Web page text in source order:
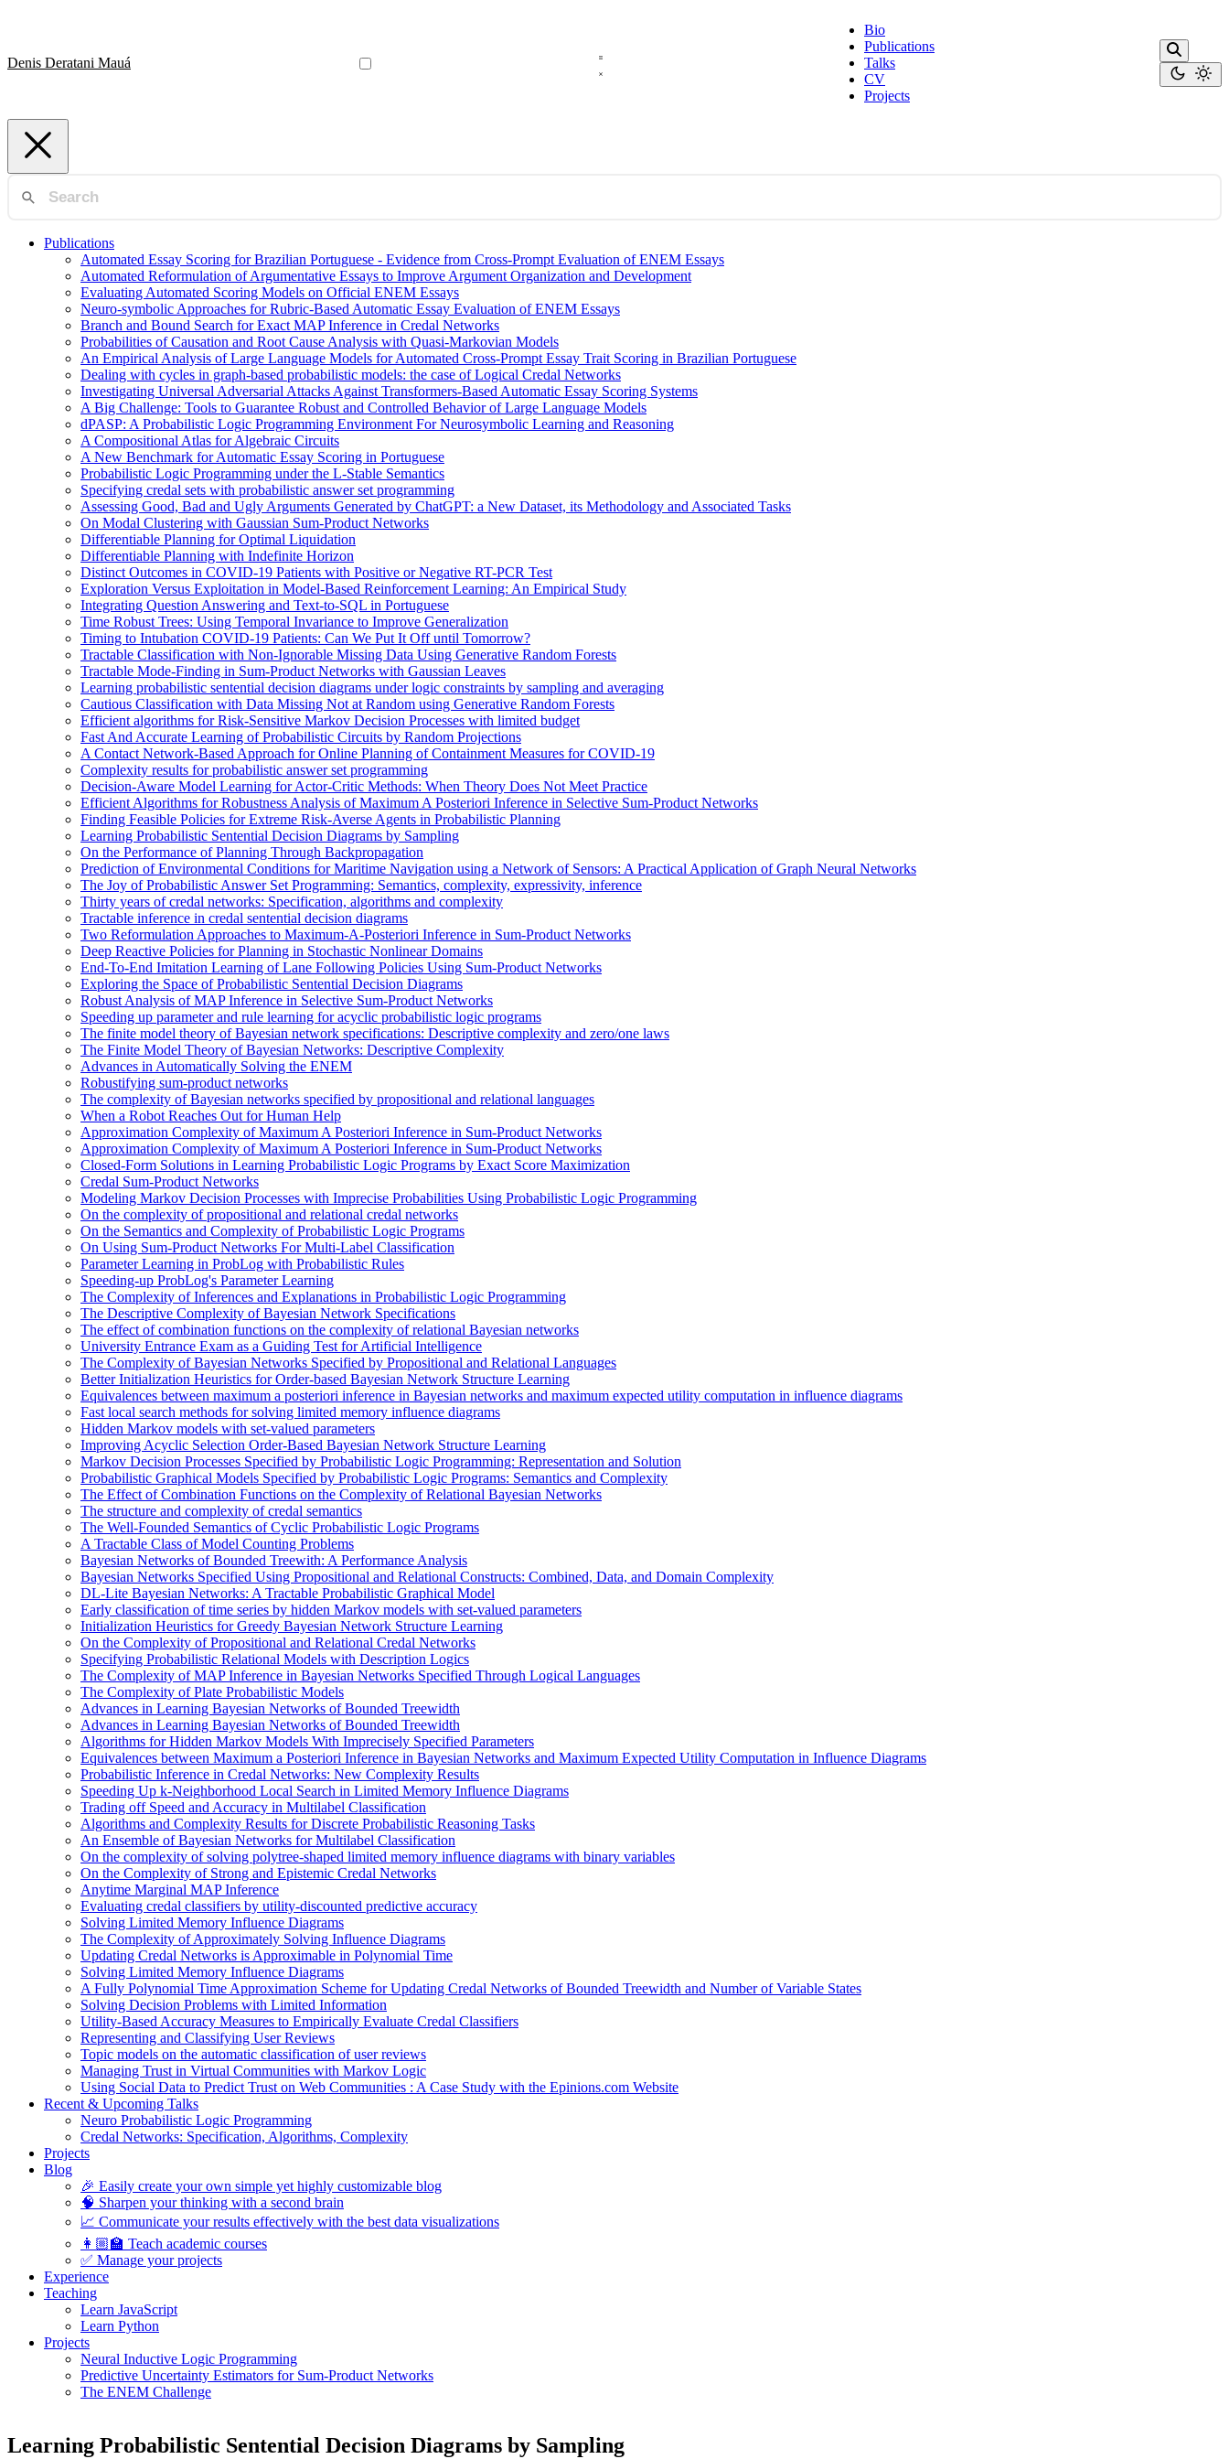
Denis Deratani Mauá
Bio
Publications
Talks
CV
Projects
Publications
Automated Essay Scoring for Brazilian Portuguese - Evidence from Cross-Prompt Evaluation of ENEM Essays
Automated Reformulation of Argumentative Essays to Improve Argument Organization and Development
Evaluating Automated Scoring Models on Official ENEM Essays
Neuro-symbolic Approaches for Rubric-Based Automatic Essay Evaluation of ENEM Essays
Branch and Bound Search for Exact MAP Inference in Credal Networks
Probabilities of Causation and Root Cause Analysis with Quasi-Markovian Models
An Empirical Analysis of Large Language Models for Automated Cross-Prompt Essay Trait Scoring in Brazilian Portuguese
Dealing with cycles in graph-based probabilistic models: the case of Logical Credal Networks
Investigating Universal Adversarial Attacks Against Transformers-Based Automatic Essay Scoring Systems
A Big Challenge: Tools to Guarantee Robust and Controlled Behavior of Large Language Models
dPASP: A Probabilistic Logic Programming Environment For Neurosymbolic Learning and Reasoning
A Compositional Atlas for Algebraic Circuits
A New Benchmark for Automatic Essay Scoring in Portuguese
Probabilistic Logic Programming under the L-Stable Semantics
Specifying credal sets with probabilistic answer set programming
Assessing Good, Bad and Ugly Arguments Generated by ChatGPT: a New Dataset, its Methodology and Associated Tasks
On Modal Clustering with Gaussian Sum-Product Networks
Differentiable Planning for Optimal Liquidation
Differentiable Planning with Indefinite Horizon
Distinct Outcomes in COVID-19 Patients with Positive or Negative RT-PCR Test
Exploration Versus Exploitation in Model-Based Reinforcement Learning: An Empirical Study
Integrating Question Answering and Text-to-SQL in Portuguese
Time Robust Trees: Using Temporal Invariance to Improve Generalization
Timing to Intubation COVID-19 Patients: Can We Put It Off until Tomorrow?
Tractable Classification with Non-Ignorable Missing Data Using Generative Random Forests
Tractable Mode-Finding in Sum-Product Networks with Gaussian Leaves
Learning probabilistic sentential decision diagrams under logic constraints by sampling and averaging
Cautious Classification with Data Missing Not at Random using Generative Random Forests
Efficient algorithms for Risk-Sensitive Markov Decision Processes with limited budget
Fast And Accurate Learning of Probabilistic Circuits by Random Projections
A Contact Network-Based Approach for Online Planning of Containment Measures for COVID-19
Complexity results for probabilistic answer set programming
Decision-Aware Model Learning for Actor-Critic Methods: When Theory Does Not Meet Practice
Efficient Algorithms for Robustness Analysis of Maximum A Posteriori Inference in Selective Sum-Product Networks
Finding Feasible Policies for Extreme Risk-Averse Agents in Probabilistic Planning
Learning Probabilistic Sentential Decision Diagrams by Sampling
On the Performance of Planning Through Backpropagation
Prediction of Environmental Conditions for Maritime Navigation using a Network of Sensors: A Practical Application of Graph Neural Networks
The Joy of Probabilistic Answer Set Programming: Semantics, complexity, expressivity, inference
Thirty years of credal networks: Specification, algorithms and complexity
Tractable inference in credal sentential decision diagrams
Two Reformulation Approaches to Maximum-A-Posteriori Inference in Sum-Product Networks
Deep Reactive Policies for Planning in Stochastic Nonlinear Domains
End-To-End Imitation Learning of Lane Following Policies Using Sum-Product Networks
Exploring the Space of Probabilistic Sentential Decision Diagrams
Robust Analysis of MAP Inference in Selective Sum-Product Networks
Speeding up parameter and rule learning for acyclic probabilistic logic programs
The finite model theory of Bayesian network specifications: Descriptive complexity and zero/one laws
The Finite Model Theory of Bayesian Networks: Descriptive Complexity
Advances in Automatically Solving the ENEM
Robustifying sum-product networks
The complexity of Bayesian networks specified by propositional and relational languages
When a Robot Reaches Out for Human Help
Approximation Complexity of Maximum A Posteriori Inference in Sum-Product Networks
Approximation Complexity of Maximum A Posteriori Inference in Sum-Product Networks
Closed-Form Solutions in Learning Probabilistic Logic Programs by Exact Score Maximization
Credal Sum-Product Networks
Modeling Markov Decision Processes with Imprecise Probabilities Using Probabilistic Logic Programming
On the complexity of propositional and relational credal networks
On the Semantics and Complexity of Probabilistic Logic Programs
On Using Sum-Product Networks For Multi-Label Classification
Parameter Learning in ProbLog with Probabilistic Rules
Speeding-up ProbLog's Parameter Learning
The Complexity of Inferences and Explanations in Probabilistic Logic Programming
The Descriptive Complexity of Bayesian Network Specifications
The effect of combination functions on the complexity of relational Bayesian networks
University Entrance Exam as a Guiding Test for Artificial Intelligence
The Complexity of Bayesian Networks Specified by Propositional and Relational Languages
Better Initialization Heuristics for Order-based Bayesian Network Structure Learning
Equivalences between maximum a posteriori inference in Bayesian networks and maximum expected utility computation in influence diagrams
Fast local search methods for solving limited memory influence diagrams
Hidden Markov models with set-valued parameters
Improving Acyclic Selection Order-Based Bayesian Network Structure Learning
Markov Decision Processes Specified by Probabilistic Logic Programming: Representation and Solution
Probabilistic Graphical Models Specified by Probabilistic Logic Programs: Semantics and Complexity
The Effect of Combination Functions on the Complexity of Relational Bayesian Networks
The structure and complexity of credal semantics
The Well-Founded Semantics of Cyclic Probabilistic Logic Programs
A Tractable Class of Model Counting Problems
Bayesian Networks of Bounded Treewith: A Performance Analysis
Bayesian Networks Specified Using Propositional and Relational Constructs: Combined, Data, and Domain Complexity
DL-Lite Bayesian Networks: A Tractable Probabilistic Graphical Model
Early classification of time series by hidden Markov models with set-valued parameters
Initialization Heuristics for Greedy Bayesian Network Structure Learning
On the Complexity of Propositional and Relational Credal Networks
Specifying Probabilistic Relational Models with Description Logics
The Complexity of MAP Inference in Bayesian Networks Specified Through Logical Languages
The Complexity of Plate Probabilistic Models
Advances in Learning Bayesian Networks of Bounded Treewidth
Advances in Learning Bayesian Networks of Bounded Treewidth
Algorithms for Hidden Markov Models With Imprecisely Specified Parameters
Equivalences between Maximum a Posteriori Inference in Bayesian Networks and Maximum Expected Utility Computation in Influence Diagrams
Probabilistic Inference in Credal Networks: New Complexity Results
Speeding Up k-Neighborhood Local Search in Limited Memory Influence Diagrams
Trading off Speed and Accuracy in Multilabel Classification
Algorithms and Complexity Results for Discrete Probabilistic Reasoning Tasks
An Ensemble of Bayesian Networks for Multilabel Classification
On the complexity of solving polytree-shaped limited memory influence diagrams with binary variables
On the Complexity of Strong and Epistemic Credal Networks
Anytime Marginal MAP Inference
Evaluating credal classifiers by utility-discounted predictive accuracy
Solving Limited Memory Influence Diagrams
The Complexity of Approximately Solving Influence Diagrams
Updating Credal Networks is Approximable in Polynomial Time
Solving Limited Memory Influence Diagrams
A Fully Polynomial Time Approximation Scheme for Updating Credal Networks of Bounded Treewidth and Number of Variable States
Solving Decision Problems with Limited Information
Utility-Based Accuracy Measures to Empirically Evaluate Credal Classifiers
Representing and Classifying User Reviews
Topic models on the automatic classification of user reviews
Managing Trust in Virtual Communities with Markov Logic
Using Social Data to Predict Trust on Web Communities : A Case Study with the Epinions.com Website
Recent & Upcoming Talks
Neuro Probabilistic Logic Programming
Credal Networks: Specification, Algorithms, Complexity
Projects
Blog
🎉 Easily create your own simple yet highly customizable blog
🧠 Sharpen your thinking with a second brain
📈 Communicate your results effectively with the best data visualizations
👩🏼‍🏫 Teach academic courses
✅ Manage your projects
Experience
Teaching
Learn JavaScript
Learn Python
Projects
Neural Inductive Logic Programming
Predictive Uncertainty Estimators for Sum-Product Networks
The ENEM Challenge
Learning Probabilistic Sentential Decision Diagrams by Sampling